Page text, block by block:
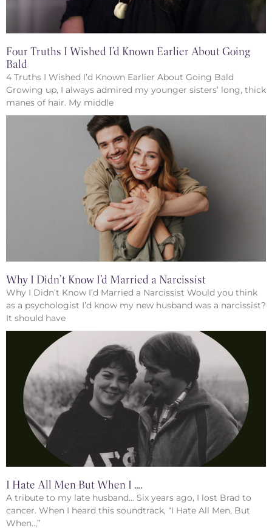
Four Truths I Wished I’d Known Earlier About Going
Bald
4 Truths I Wished I’d Known Earlier About Going Bald
Growing up, I always admired my younger sisters’ long, thick
manes of hair. My middle
Why I Didn’t Know I’d Married a Narcissist
Why I Didn’t Know I’d Married a Narcissist Would you think
as a psychologist I’d know my new husband was a narcissist?
It should have
I Hate All Men But When I ….
A tribute to my late husband… Six years ago, I lost Brad to
cancer. When I heard this soundtrack, “I Hate All Men, But
When..,”